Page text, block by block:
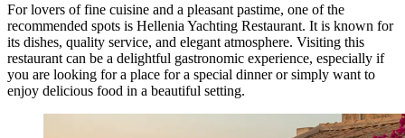
For lovers of fine cuisine and a pleasant pastime, one of the
recommended spots is Hellenia Yachting Restaurant. It is known for
its dishes, quality service, and elegant atmosphere. Visiting this
restaurant can be a delightful gastronomic experience, especially if
you are looking for a place for a special dinner or simply want to
enjoy delicious food in a beautiful setting.